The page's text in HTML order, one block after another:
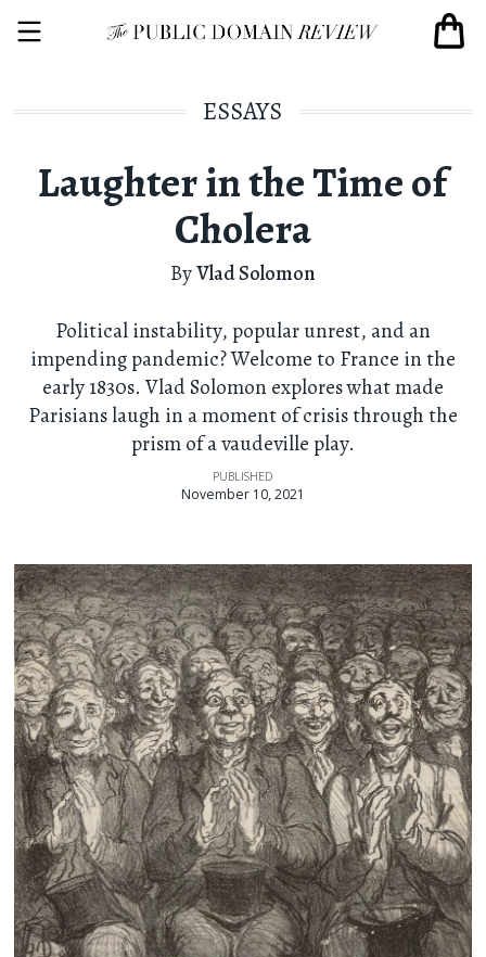
ESSAYS
Laughter in the Time of
Cholera
ByVlad Solomon
Political instability, popular unrest, and an
impending pandemic? Welcome to France in the
early 1830s. Vlad Solomon explores what made
Parisians laugh in a moment of crisis through the
prism of a vaudeville play.
PUBLISHED
November 10, 2021